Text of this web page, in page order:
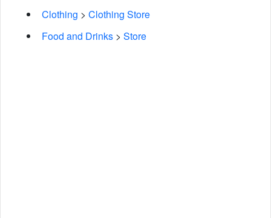
Clothing > Clothing Store
Food and Drinks > Store